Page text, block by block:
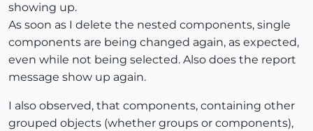
showing up.
As soon as I delete the nested components, single
components are being changed again, as expected,
even while not being selected. Also does the report
message show up again.
I also observed, that components, containing other
grouped objects (whether groups or components),